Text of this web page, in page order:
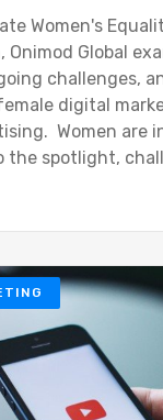
Women's
Global
challenges,
digital
Women are
the spotlight,